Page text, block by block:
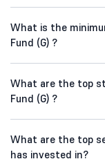
What is the
Fund (G) ?
What are the top
Fund (G) ?
What are the top
has invested in?